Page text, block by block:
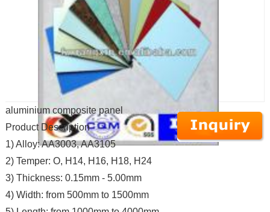
aluminium composite panel
Product Description
1) Alloy: AA3003, AA3105
2) Temper: O, H14, H16, H18, H24
3) Thickness: 0.15mm - 5.00mm
4) Width: from 500mm to 1500mm